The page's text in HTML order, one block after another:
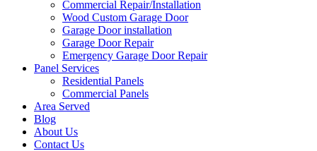
Commercial Repair/Installation
Wood Custom Garage Door
Garage Door installation
Garage Door Repair
Emergency Garage Door Repair
Panel Services
Residential Panels
Commercial Panels
Area Served
Blog
About Us
Contact Us